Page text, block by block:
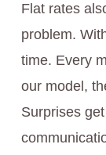
Flat rates
problem.
time. Every
our model,
Surprises